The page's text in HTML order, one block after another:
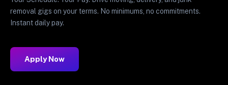
removal gigs on your terms. No minimums, no commitments.
Instant daily pay.
Apply Now